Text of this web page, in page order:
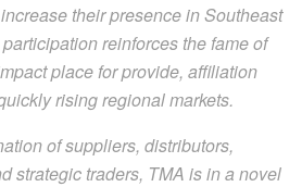
their presence in Southeast
reinforces the fame of
place for provide, affiliation
rising regional markets.
of suppliers, distributors,
strategic traders, TMA is in a novel